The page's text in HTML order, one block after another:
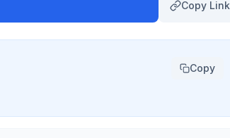
Copy Link
Copy